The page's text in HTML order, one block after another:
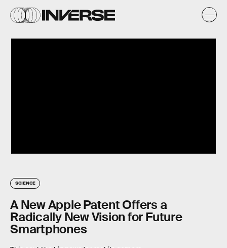
SCIENCE
A New Apple Patent Offers a
Radically New Vision for Future
Smartphones